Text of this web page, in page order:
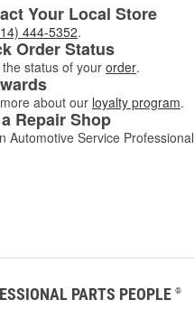
Your Local Store
444-5352.
Order Status
status of your order.
about our loyalty program.
Repair Shop
Automotive Service Professional
PARTS PEOPLE ®